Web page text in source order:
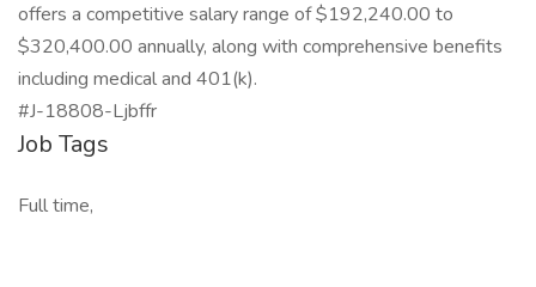
offers a competitive salary range of $192,240.00 to
$320,400.00 annually, along with comprehensive benefits
including medical and 401(k).
#J-18808-Ljbffr
Job Tags
Full time,